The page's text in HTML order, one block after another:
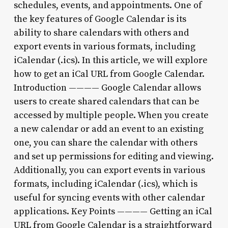
schedules, events, and appointments. One of
the key features of Google Calendar is its
ability to share calendars with others and
export events in various formats, including
iCalendar (.ics). In this article, we will explore
how to get an iCal URL from Google Calendar.
Introduction ———— Google Calendar allows
users to create shared calendars that can be
accessed by multiple people. When you create
a new calendar or add an event to an existing
one, you can share the calendar with others
and set up permissions for editing and viewing.
Additionally, you can export events in various
formats, including iCalendar (.ics), which is
useful for syncing events with other calendar
applications. Key Points ———— Getting an iCal
URL from Google Calendar is a straightforward